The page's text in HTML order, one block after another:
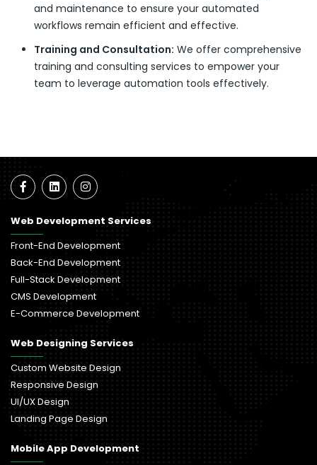
and maintenance to ensure your automated
workflows remain efficient and effective.
Training and Consultation: We offer comprehensive
training and consulting services to empower your
team to leverage automation tools effectively.
Web Development Services
Front-End Development
Back-End Development
Full-Stack Development
CMS Development
E-Commerce Development
Web Designing Services
Custom Website Design
Responsive Design
UI/UX Design
Landing Page Design
Mobile App Development